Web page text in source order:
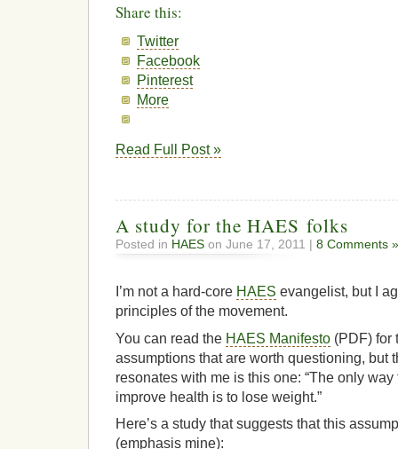
Share this:
Twitter
Facebook
Pinterest
More
Read Full Post »
A study for the HAES folks
Posted in HAES on June 17, 2011 | 8 Comments »
I’m not a hard-core HAES evangelist, but I
principles of the movement.
You can read the HAES Manifesto (PDF) for
assumptions that are worth questioning, but
resonates with me is this one: “The only way
improve health is to lose weight.”
Here’s a study that suggests that this
(emphasis mine):